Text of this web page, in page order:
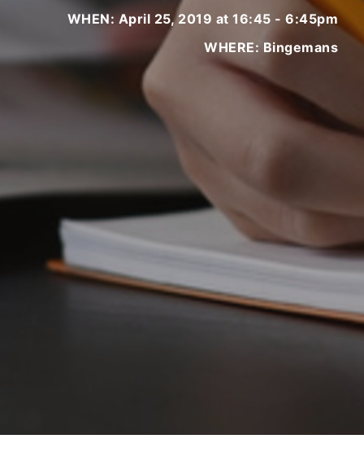
WHEN: April 25, 2019 at 16:45 - 6:45pm
WHERE: Bingemans